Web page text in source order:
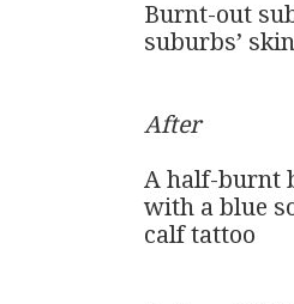
Burnt-out
suburbs’
After
A half-burnt
with a blue
calf tattoo